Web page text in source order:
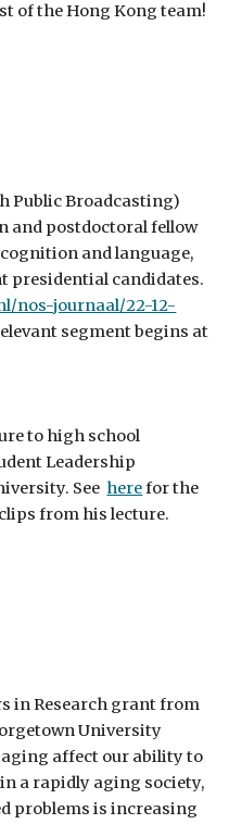
of the Hong Kong team!
Public Broadcasting)
and postdoctoral fellow
and language,
presidential candidates.
nos-journaal/22-12-
segment begins at
to high school
Leadership
See herefor the
from his lecture.
in Research grant from
University
aging affect our ability to
a rapidly aging society,
problems is increasing